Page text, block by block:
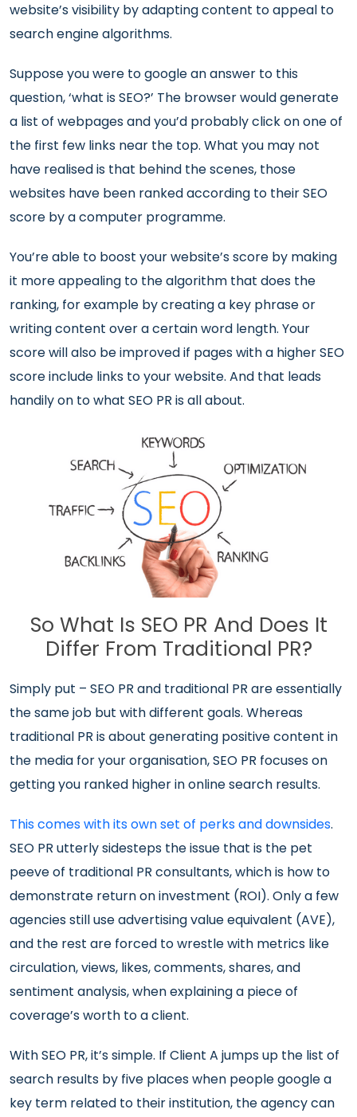
website’s visibility by adapting content to appeal to
search engine algorithms.
Suppose you were to google an answer to this
question, ‘what is SEO?’ The browser would generate
a list of webpages and you’d probably click on one of
the first few links near the top. What you may not
have realised is that behind the scenes, those
websites have been ranked according to their SEO
score by a computer programme.
You’re able to boost your website’s score by making
it more appealing to the algorithm that does the
ranking, for example by creating a key phrase or
writing content over a certain word length. Your
score will also be improved if pages with a higher SEO
score include links to your website. And that leads
handily on to what SEO PR is all about.
So What Is SEO PR And Does It
Differ From Traditional PR?
Simply put – SEO PR and traditional PR are essentially
the same job but with different goals. Whereas
traditional PR is about generating positive content in
the media for your organisation, SEO PR focuses on
getting you ranked higher in online search results.
This comes with its own set of perks and downsides.
SEO PR utterly sidesteps the issue that is the pet
peeve of traditional PR consultants, which is how to
demonstrate return on investment (ROI). Only a few
agencies still use advertising value equivalent (AVE),
and the rest are forced to wrestle with metrics like
circulation, views, likes, comments, shares, and
sentiment analysis, when explaining a piece of
coverage’s worth to a client.
With SEO PR, it’s simple. If Client A jumps up the list of
search results by five places when people google a
key term related to their institution, the agency can